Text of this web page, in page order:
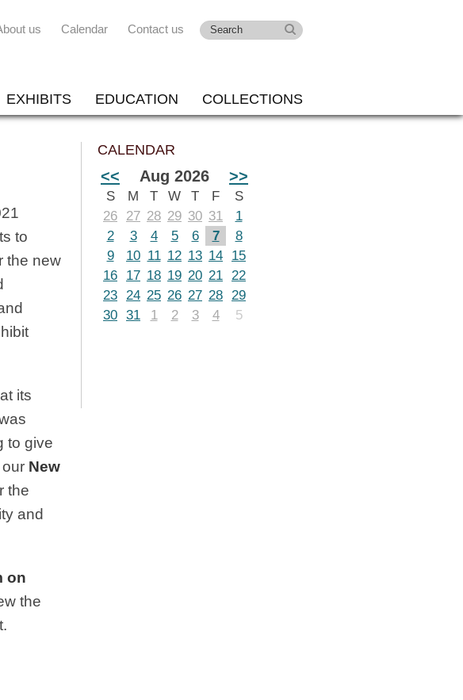
us Calendar Contact us
EXHIBITS EDUCATION COLLECTIONS
to
the new
its
to give
New
the
and
on
the
CALENDAR
<< Aug 2026 >>
S M T W T F
S
26
27 28 29 30 31
1
2
3 4 5 6 7
8
9
10 11 12 13 14
15
16
17 18 19 20 21 22
23 24 25 26 27 28 29
30 31 1 2 3 4 5